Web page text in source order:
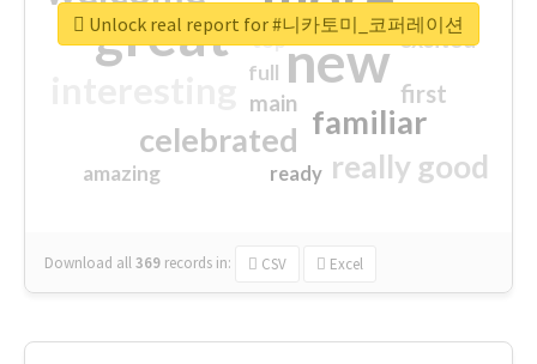
great new
familiar
celebrated
really good
first
excited
main
amazing
top
full
ready
Download all369 records in: CSV Excel
Unlock real report for #니카토미_코퍼레이션